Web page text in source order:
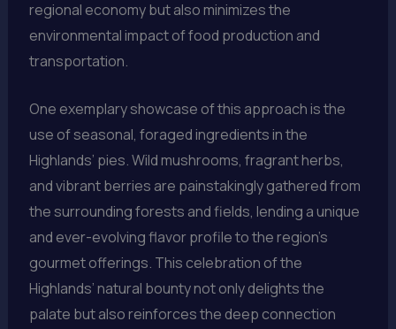
regional economy but also minimizes the
environmental impact of food production and
transportation.
One exemplary showcase of this approach is the
use of seasonal, foraged ingredients in the
Highlands’ pies. Wild mushrooms, fragrant herbs,
and vibrant berries are painstakingly gathered from
the surrounding forests and fields, lending a unique
and ever-evolving flavor profile to the region’s
gourmet offerings. This celebration of the
Highlands’ natural bounty not only delights the
palate but also reinforces the deep connection